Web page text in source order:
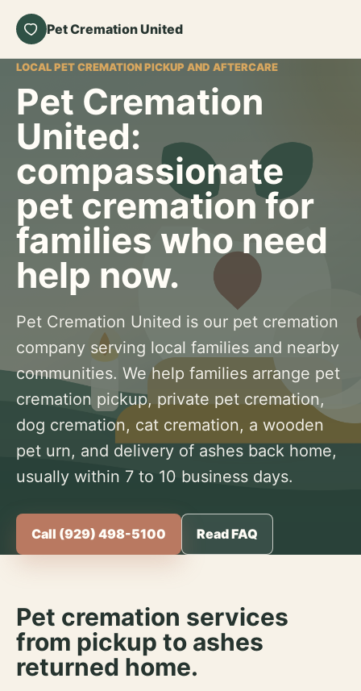
Pet Cremation United
LOCAL PET CREMATION PICKUP AND AFTERCARE
Pet Cremation
United:
compassionate
pet cremation for
families who need
help now.
Pet Cremation United is our pet cremation
company serving local families and nearby
communities. We help families arrange pet
cremation pickup, private pet cremation,
dog cremation, cat cremation, a wooden
pet urn, and delivery of ashes back home,
usually within 7 to 10 business days.
Call (929) 498-5100 Read FAQ
Pet cremation services
from pickup to ashes
returned home.